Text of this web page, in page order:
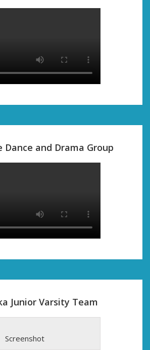
Dance and Drama Group
Junior Varsity Team
Screenshot